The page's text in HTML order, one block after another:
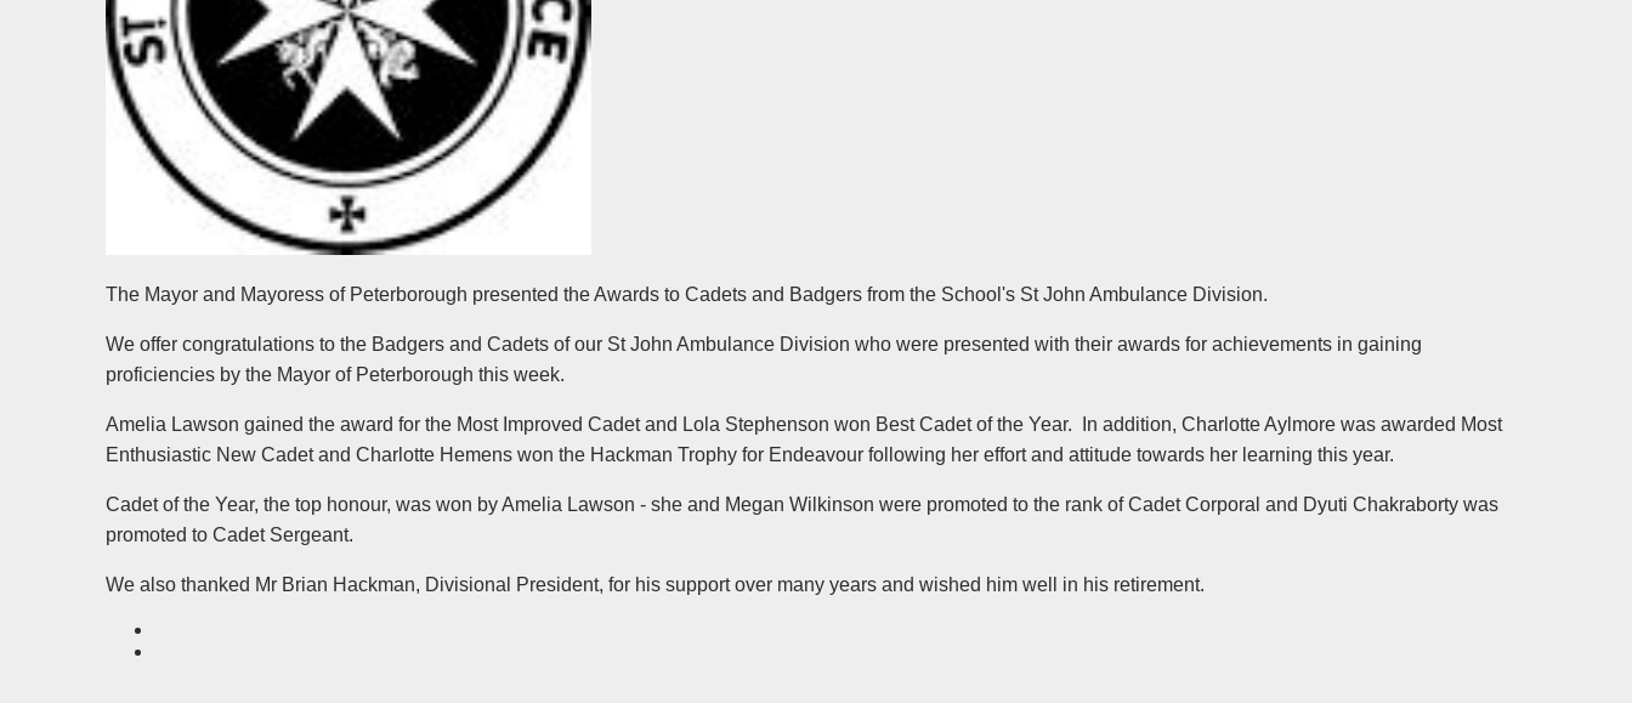
The Mayor and Mayoress of Peterborough presented the Awards to Cadets and Badgers from the School's St John Ambulance Division.
We offer congratulations to the Badgers and Cadets of our St John Ambulance Division who were presented with their awards for achievements in gaining
proficiencies by the Mayor of Peterborough this week.
Amelia Lawson gained the award for the Most Improved Cadet and Lola Stephenson won Best Cadet of the Year. In addition, Charlotte Aylmore was awarded Most
Enthusiastic New Cadet and Charlotte Hemens won the Hackman Trophy for Endeavour following her effort and attitude towards her learning this year.
Cadet of the Year, the top honour, was won by Amelia Lawson - she and Megan Wilkinson were promoted to the rank of Cadet Corporal and Dyuti Chakraborty was
promoted to Cadet Sergeant.
We also thanked Mr Brian Hackman, Divisional President, for his support over many years and wished him well in his retirement.